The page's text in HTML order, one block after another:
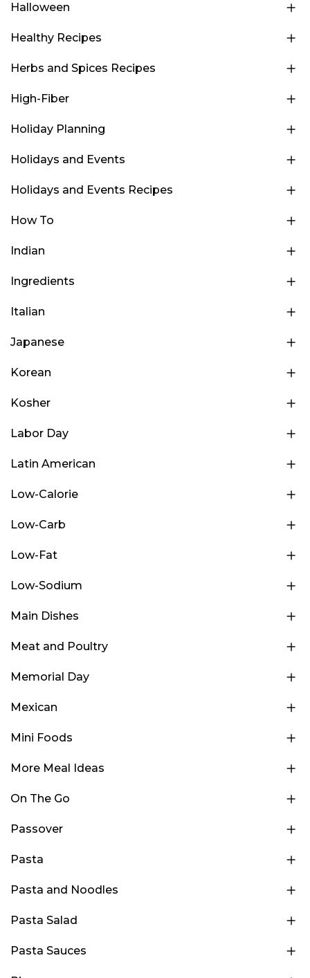
Halloween
Healthy Recipes
Herbs and Spices Recipes
High-Fiber
Holiday Planning
Holidays and Events
Holidays and Events Recipes
How To
Indian
Ingredients
Italian
Japanese
Korean
Kosher
Labor Day
Latin American
Low-Calorie
Low-Carb
Low-Fat
Low-Sodium
Main Dishes
Meat and Poultry
Memorial Day
Mexican
Mini Foods
More Meal Ideas
On The Go
Passover
Pasta
Pasta and Noodles
Pasta Salad
Pasta Sauces